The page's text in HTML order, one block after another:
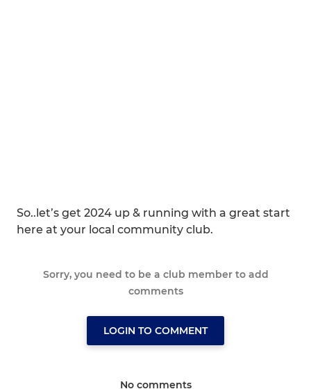
So..let’s get 2024 up & running with a great start
here at your local community club.
Sorry, you need to be a club member to add
comments
LOGIN TO COMMENT
No comments